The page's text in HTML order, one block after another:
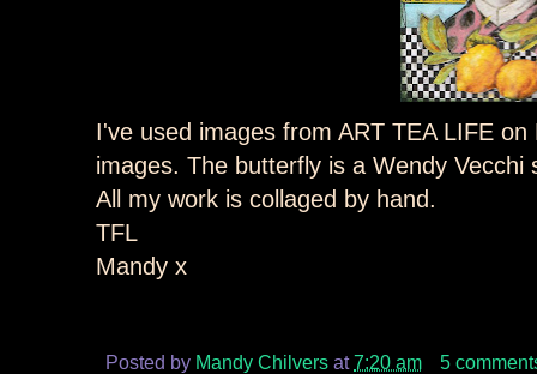
I've used images from ART TEA LIFE
images. The butterfly is a Wendy Vecchi
All my work is collaged by hand.
TFL
Mandy x
Posted by Mandy Chilvers at7:20 am 5